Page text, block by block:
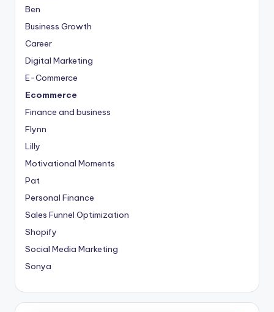
Ben
Business Growth
Career
Digital Marketing
E-Commerce
Ecommerce
Finance and business
Flynn
Lilly
Motivational Moments
Pat
Personal Finance
Sales Funnel Optimization
Shopify
Social Media Marketing
Sonya